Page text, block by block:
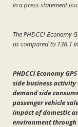
in a press statement
The PHDCCI Economy
as compared to 136.1
PHDCCI Economy
side business
demand side
passenger vehicle
impact of domestic
environment through